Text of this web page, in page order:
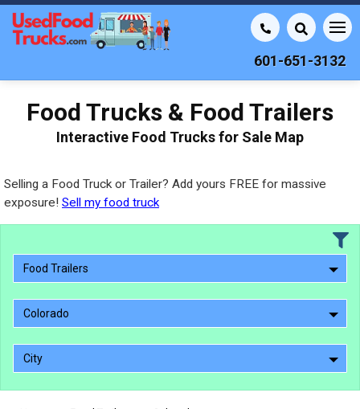
601-651-3132
Food Trucks & Food Trailers
Interactive Food Trucks for Sale Map
Selling a Food Truck or Trailer? Add yours FREE for massive
exposure! Sell my food truck
Food Trailers
Colorado
City